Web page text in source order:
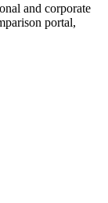
and corporate
portal,